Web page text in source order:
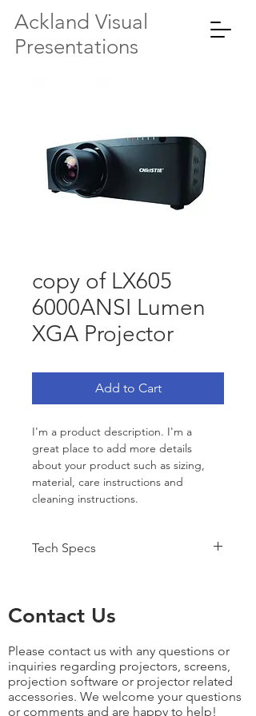
Ackland Visual
Presentations
copy of LX605
6000ANSI Lumen
XGA Projector
Add to Cart
I'm a product description. I'm a
great place to add more details
about your product such as sizing,
material, care instructions and
cleaning instructions.
Tech Specs
WXGA 1280x800 Resolution
Suitable for projection
images 25-300inches diagonal
As an example this projector
can produce a 96" Wide
image from 10'9" - 17'11".â€‹
Contact Us
Please contact us with any questions or
inquiries regarding projectors, screens,
projection software or projector related
accessories. We welcome your questions
or comments and are happy to help!